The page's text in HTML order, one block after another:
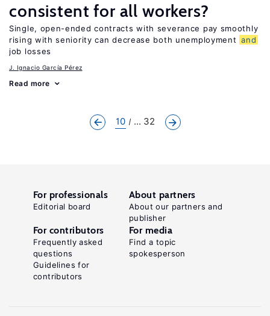
consistent for all workers?
Single, open-ended contracts with severance pay smoothly
rising with seniority can decrease both unemployment and
job losses
J. Ignacio García Pérez
Read more
10 ... 32
For professionals
Editorial board
About partners
About our partners and
publisher
For contributors
Frequently asked
questions
Guidelines for
contributors
For media
Find a topic
spokesperson